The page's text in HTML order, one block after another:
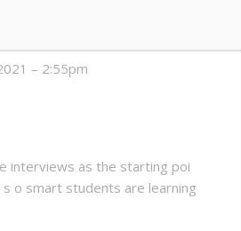
– 2:55pm
interviews as the starting poi
o smart students are learning